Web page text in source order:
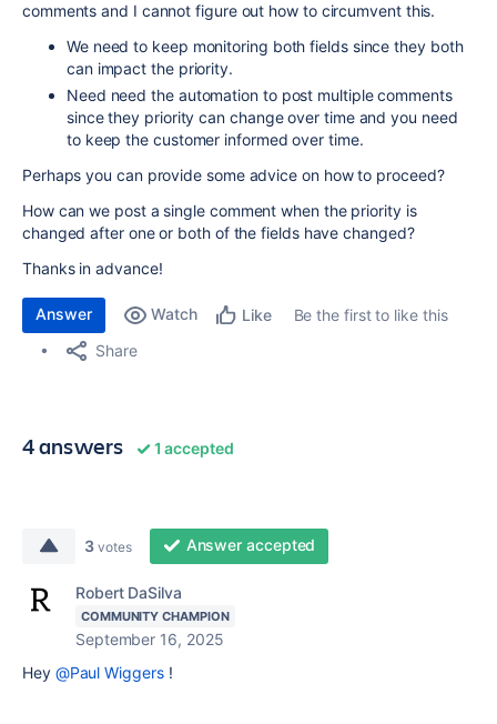
comments and I cannot figure out how to circumvent this.
We need to keep monitoring both fields since they both
can impact the priority.
Need need the automation to post multiple comments
since they priority can change over time and you need
to keep the customer informed over time.
Perhaps you can provide some advice on how to proceed?
How can we post a single comment when the priority is
changed after one or both of the fields have changed?
Thanks in advance!
Answer Watch Like
Be the first to like this
Share
4 answers 1 accepted
3 votes Answer accepted
Robert DaSilva
COMMUNITY CHAMPION
September 16, 2025
Hey @Paul Wiggers!